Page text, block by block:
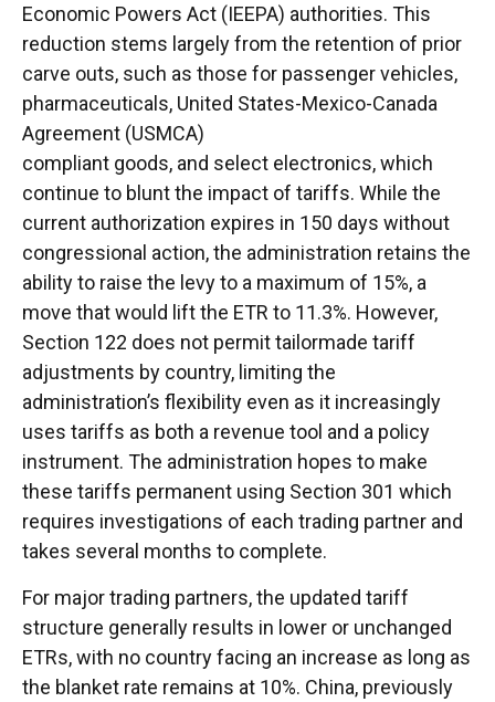
Economic Powers Act (IEEPA) authorities. This
reduction stems largely from the retention of prior
carve outs, such as those for passenger vehicles,
pharmaceuticals, United States-Mexico-Canada
Agreement (USMCA)
compliant goods, and select electronics, which
continue to blunt the impact of tariffs. While the
current authorization expires in 150 days without
congressional action, the administration retains the
ability to raise the levy to a maximum of 15%, a
move that would lift the ETR to 11.3%. However,
Section 122 does not permit tailormade tariff
adjustments by country, limiting the
administration’s flexibility even as it increasingly
uses tariffs as both a revenue tool and a policy
instrument. The administration hopes to make
these tariffs permanent using Section 301 which
requires investigations of each trading partner and
takes several months to complete.
For major trading partners, the updated tariff
structure generally results in lower or unchanged
ETRs, with no country facing an increase as long as
the blanket rate remains at 10%. China, previously